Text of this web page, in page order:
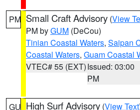
PM Small Craft Advisory (View
PM byGUM (DeCou)
Tinian Coastal Waters, Saipan
Coastal Waters, Guam Coastal
VTEC# 55 (EXT)Issued: 03:00
PM
GU High Surf Advisory (View Text